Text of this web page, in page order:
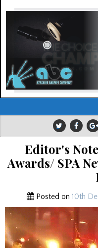
Editor's
Awards/ SPA
Posted on 10th